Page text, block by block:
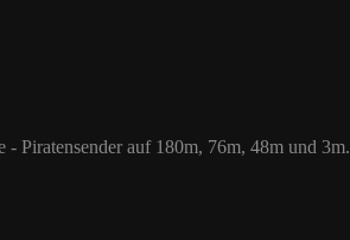
48m und 3m.
Piratensender auf 180m, 76m, 48m und 3m.